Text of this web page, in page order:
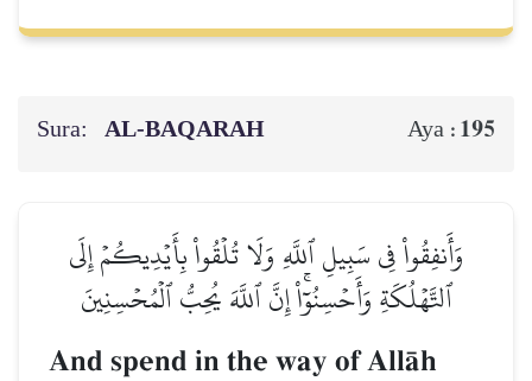
Sura: AL‑BAQARAH Aya : 195
وَأَنفِقُواْ فِي سَبِيلِ ٱللَّهِ وَلَا تُلۡقُواْ بِأَيۡدِيكُمۡ إِلَى
ٱلتَّهۡلُكَةِ وَأَحۡسِنُوٓاْۚ إِنَّ ٱللَّهَ يُحِبُّ ٱلۡمُحۡسِنِينَ
And spend in the way of AllŒh